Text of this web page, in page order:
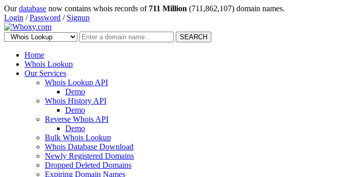
Ourdatabase now contains whois records of 711 Million (711,862,107) domain names.
Login /Password / Signup
SEARCH
Home
Whois Lookup
Our Services
Whois Lookup API
Demo
Whois History API
Demo
Reverse Whois API
Demo
Bulk Whois Lookup
Whois Database Download
Newly Registered Domains
Dropped Deleted Domains
Expiring Domain Names